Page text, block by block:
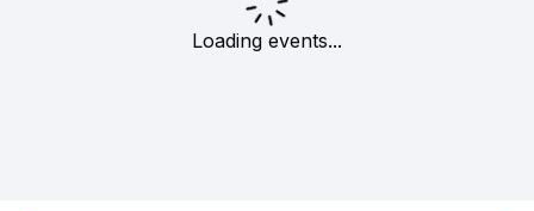
Loading events...